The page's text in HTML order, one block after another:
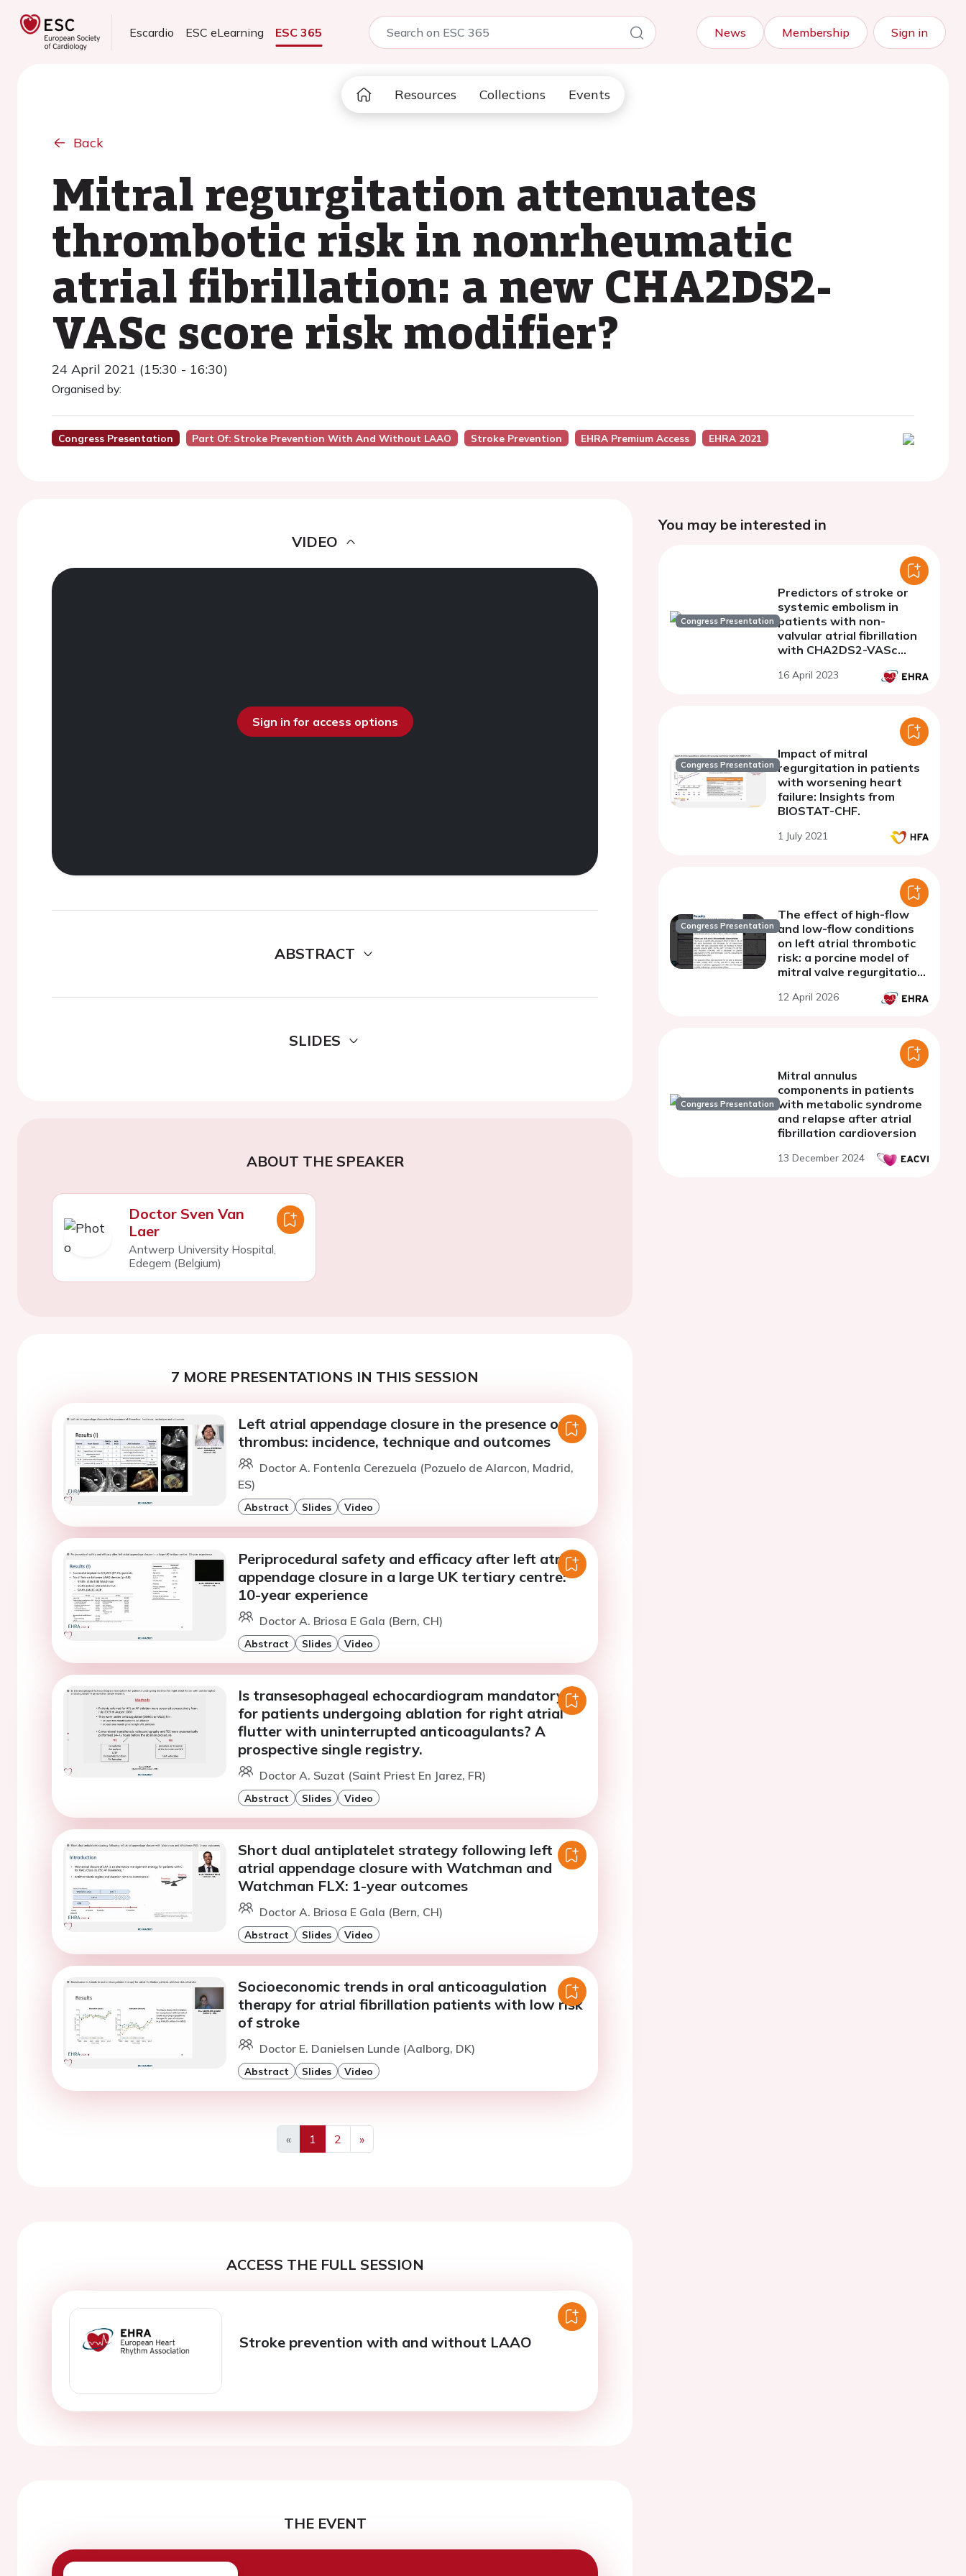
Escardio ESC eLearning ESC 365 News Membership Sign in
Resources Collections Events
Back
Mitral regurgitation attenuates
thrombotic risk in nonrheumatic
atrial fibrillation: a new CHA2DS2-
VASc score risk modifier?
24 April 2021 (15:30 - 16:30)
Organised by:
Congress Presentation Part Of: Stroke Prevention With And Without LAAO Stroke Prevention EHRA Premium Access EHRA 2021
VIDEO
Sign in for access options
ABSTRACT
SLIDES
ABOUT THE SPEAKER
Doctor Sven Van
Laer
Antwerp University Hospital,
Edegem (Belgium)
7 MORE PRESENTATIONS IN THIS SESSION
Left atrial appendage closure in the presence of
thrombus: incidence, technique and outcomes
Doctor A. Fontenla Cerezuela (Pozuelo de Alarcon, Madrid,
ES)
Abstract Slides Video
Periprocedural safety and efficacy after left atrial
appendage closure in a large UK tertiary centre:
10-year experience
Doctor A. Briosa E Gala (Bern, CH)
Abstract Slides Video
Is transesophageal echocardiogram mandatory
for patients undergoing ablation for right atrial
flutter with uninterrupted anticoagulants? A
prospective single registry.
Doctor A. Suzat (Saint Priest En Jarez, FR)
Abstract Slides Video
Short dual antiplatelet strategy following left
atrial appendage closure with Watchman and
Watchman FLX: 1-year outcomes
Doctor A. Briosa E Gala (Bern, CH)
Abstract Slides Video
Socioeconomic trends in oral anticoagulation
therapy for atrial fibrillation patients with low risk
of stroke
Doctor E. Danielsen Lunde (Aalborg, DK)
Abstract Slides Video
«
Previous
1 2
»
Next
ACCESS THE FULL SESSION
Stroke prevention with and without LAAO
THE EVENT
You may be interested in
Congress Presentation
Predictors of stroke or
systemic embolism in
patients with non-
valvular atrial fibrillation
with CHA2DS2-VASc
16 April 2023
Congress Presentation
Impact of mitral
regurgitation in patients
with worsening heart
failure: Insights from
BIOSTAT-CHF.
1 July 2021
Congress Presentation
The effect of high-flow
and low-flow conditions
on left atrial thrombotic
risk: a porcine model of
mitral valve regurgitation
12 April 2026
Congress Presentation
Mitral annulus
components in patients
with metabolic syndrome
and relapse after atrial
fibrillation cardioversion
13 December 2024